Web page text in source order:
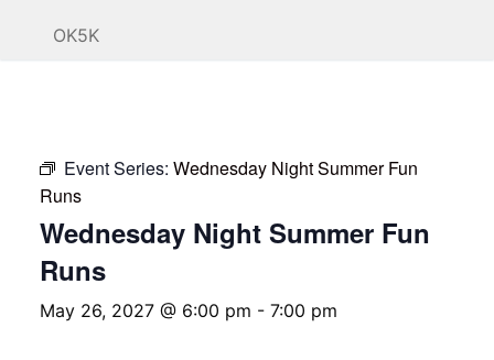
OK5K
Event Series: Wednesday Night Summer Fun
Runs
Wednesday Night Summer Fun
Runs
May 26, 2027 @ 6:00 pm - 7:00 pm